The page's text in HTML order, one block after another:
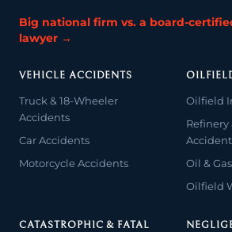
Big national firm vs. a board-
lawyer →
VEHICLE ACCIDENTS
Truck & 18-Wheeler
Accidents
Car Accidents
Motorcycle Accidents
Oilfield
Oil &
Oilfield
CATASTROPHIC & FATAL